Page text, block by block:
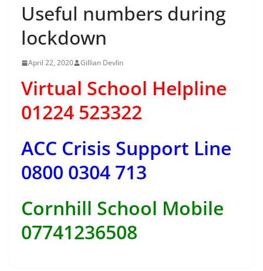
Useful numbers during
lockdown
April 22, 2020 Gillian Devlin
Virtual School Helpline
01224 523322
ACC Crisis Support Line
0800 0304 713
Cornhill School Mobile
07741236508